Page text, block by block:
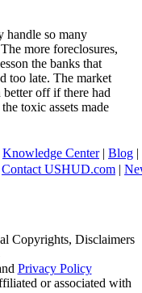
handle so many
more foreclosures,
the banks that
too late. The market
off if there had
toxic assets made
Knowledge Center| Blog |
Contact USHUD.com |
Copyrights, Disclaimers
Privacy Policy
or associated with